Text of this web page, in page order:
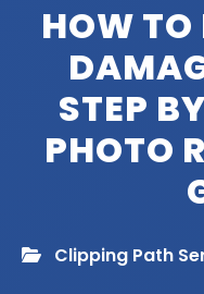
HOW TO
STEP
PHOTO
Clipping Path